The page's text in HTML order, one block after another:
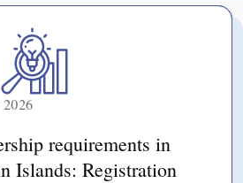
requirements in
Islands: Registration